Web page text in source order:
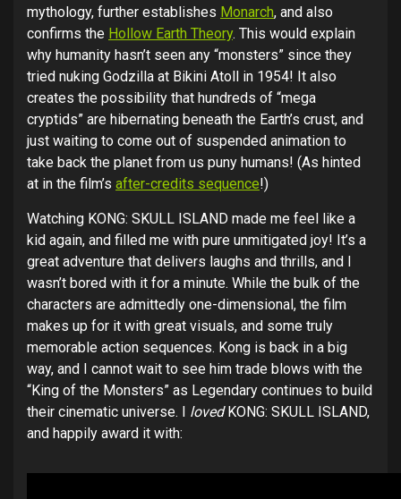
mythology, further establishes Monarch, and also
confirms the Hollow Earth Theory. This would explain
why humanity hasn’t seen any “monsters” since they
tried nuking Godzilla at Bikini Atoll in 1954! It also
creates the possibility that hundreds of “mega
cryptids” are hibernating beneath the Earth’s crust, and
just waiting to come out of suspended animation to
take back the planet from us puny humans! (As hinted
at in the film’s after-credits sequence!)
Watching KONG: SKULL ISLAND made me feel like a
kid again, and filled me with pure unmitigated joy! It’s a
great adventure that delivers laughs and thrills, and I
wasn’t bored with it for a minute. While the bulk of the
characters are admittedly one-dimensional, the film
makes up for it with great visuals, and some truly
memorable action sequences. Kong is back in a big
way, and I cannot wait to see him trade blows with the
“King of the Monsters” as Legendary continues to build
their cinematic universe. I lovedKONG: SKULL ISLAND,
and happily award it with: